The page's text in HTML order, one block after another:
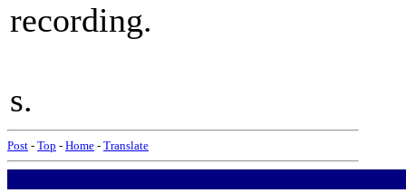
recording.
s.
Post - Top - Home - Translate